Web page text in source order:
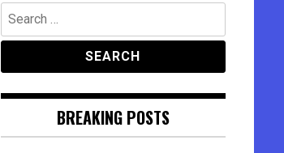
Search
for:
BREAKING POSTS